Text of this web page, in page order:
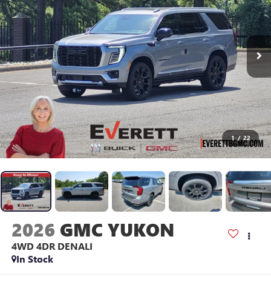
1 / 22
2026 GMC YUKON
4WD 4DR DENALI
In Stock